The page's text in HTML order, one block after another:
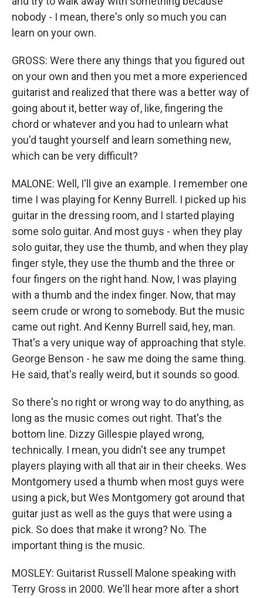
nobody - I mean, there's only so much you can
learn on your own.
GROSS: Were there any things that you figured out
on your own and then you met a more experienced
guitarist and realized that there was a better way of
going about it, better way of, like, fingering the
chord or whatever and you had to unlearn what
you'd taught yourself and learn something new,
which can be very difficult?
MALONE: Well, I'll give an example. I remember one
time I was playing for Kenny Burrell. I picked up his
guitar in the dressing room, and I started playing
some solo guitar. And most guys - when they play
solo guitar, they use the thumb, and when they play
finger style, they use the thumb and the three or
four fingers on the right hand. Now, I was playing
with a thumb and the index finger. Now, that may
seem crude or wrong to somebody. But the music
came out right. And Kenny Burrell said, hey, man.
That's a very unique way of approaching that style.
George Benson - he saw me doing the same thing.
He said, that's really weird, but it sounds so good.
So there's no right or wrong way to do anything, as
long as the music comes out right. That's the
bottom line. Dizzy Gillespie played wrong,
technically. I mean, you didn't see any trumpet
players playing with all that air in their cheeks. Wes
Montgomery used a thumb when most guys were
using a pick, but Wes Montgomery got around that
guitar just as well as the guys that were using a
pick. So does that make it wrong? No. The
important thing is the music.
MOSLEY: Guitarist Russell Malone speaking with
Terry Gross in 2000. We'll hear more after a short